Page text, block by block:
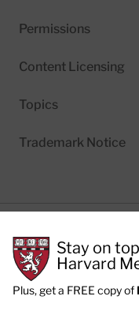
Permissions
Content Licensing
Topics
Trademark Notice
Stay on
Harvard
Plus, get a FREE copy of